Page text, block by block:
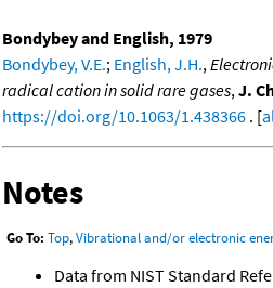
Bondybey and English, 1979
Bondybey, V.E.; English, J.H.,
radical cation in solid rare gases, J.
https://doi.org/10.1063/1.438366 . [
Notes
Go To: Top,Vibrational and/or electronic
Data from NIST Standard